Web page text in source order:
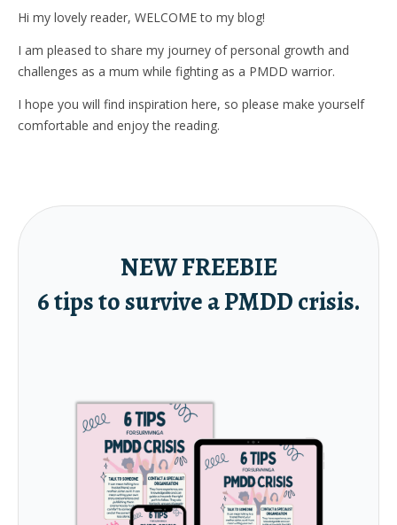
Hi my lovely reader, WELCOME to my blog!
I am pleased to share my journey of personal growth and
challenges as a mum while fighting as a PMDD warrior.
I hope you will find inspiration here, so please make yourself
comfortable and enjoy the reading.
NEW FREEBIE
6 tips to survive a PMDD crisis.